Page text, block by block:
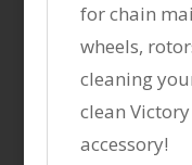
for chain
wheels,
cleaning
clean
accessory!